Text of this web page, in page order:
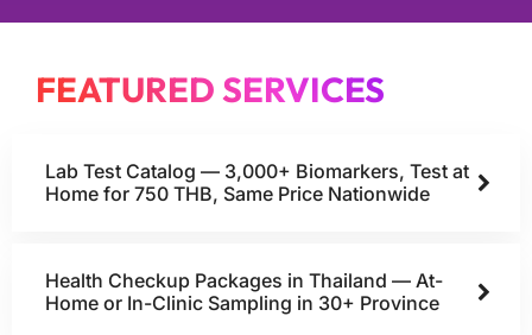
FEATURED SERVICES
Lab Test Catalog — 3,000+ Biomarkers, Test at
Home for 750 THB, Same Price Nationwide
Health Checkup Packages in Thailand — At-
Home or In-Clinic Sampling in 30+ Province